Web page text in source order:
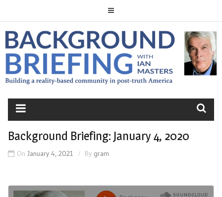
to
content
BACKGROUND
BRIEFING
Background Briefing: January 4, 2020
On January 4, 2021 By gram